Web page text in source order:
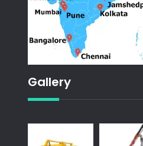
Gallery